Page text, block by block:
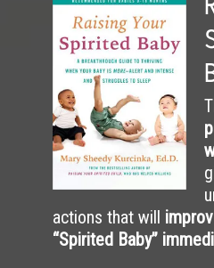
actions that will
“Spirited Baby”